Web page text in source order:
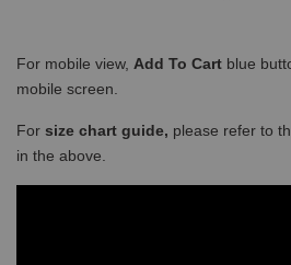
For mobile view, Add To Cart blue
mobile screen.
For size chart guide, please refer to
in the above.